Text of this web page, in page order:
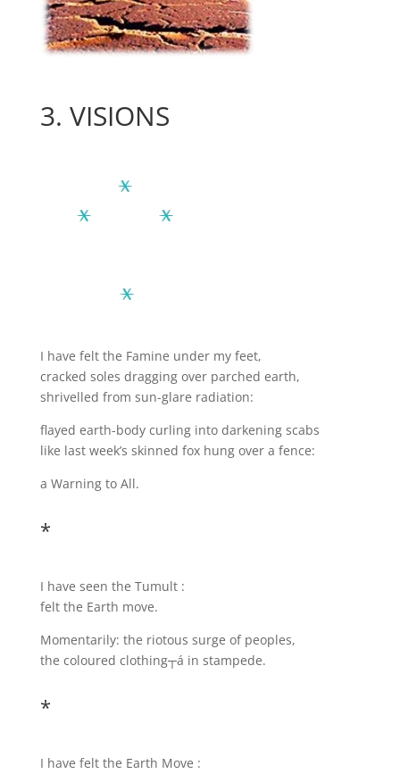
3. VISIONS
I have felt the Famine under my feet,
cracked soles dragging over parched earth,
shrivelled from sun-glare radiation:
flayed earth-body curling into darkening scabs
like last week’s skinned fox hung over a fence:
a Warning to All.
*
I have seen the Tumult :
felt the Earth move.
Momentarily: the riotous surge of peoples,
the coloured clothing┬á in stampede.
*
I have felt the Earth Move :